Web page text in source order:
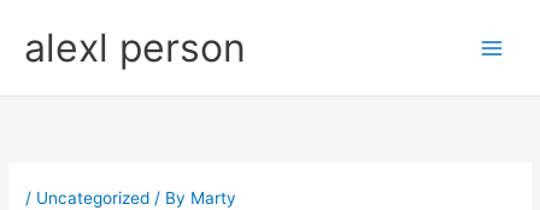
contentalexl person
/ Uncategorized / By Marty